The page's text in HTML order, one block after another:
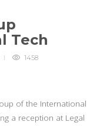
Tech
1458
of the International
a reception at Legal